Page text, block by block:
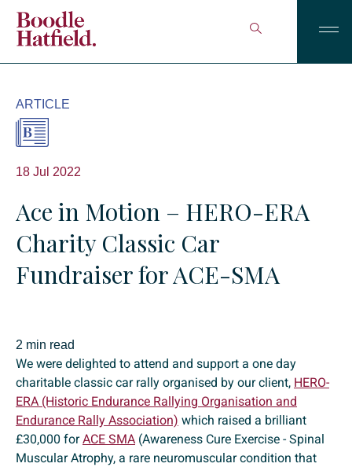
ARTICLE
18 Jul 2022
Ace in Motion – HERO-ERA
Charity Classic Car
Fundraiser for ACE-SMA
2 min read
We were delighted to attend and support a one day
charitable classic car rally organised by our client, HERO-
ERA (Historic Endurance Rallying Organisation and
Endurance Rally Association) which raised a brilliant
£30,000 forACE SMA (Awareness Cure Exercise - Spinal
Muscular Atrophy, a rare neuromuscular condition that